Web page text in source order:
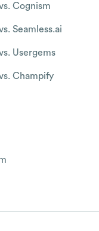
Cognism
Seamless.ai
Usergems
Champify